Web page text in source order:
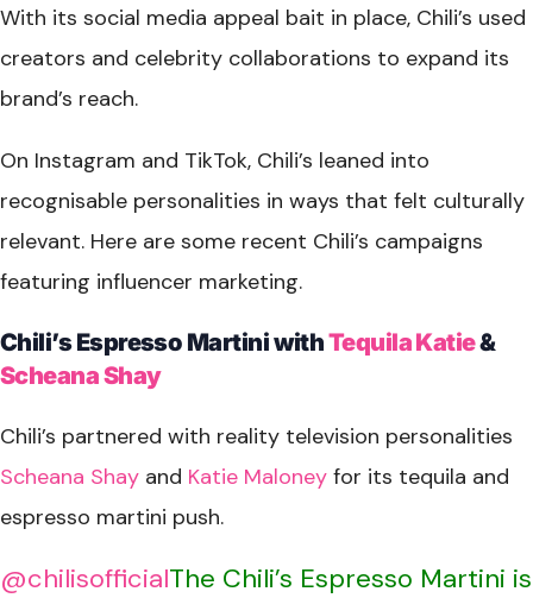
With its social media appeal bait in place, Chili’s used
creators and celebrity collaborations to expand its
brand’s reach.
On Instagram and TikTok, Chili’s leaned into
recognisable personalities in ways that felt culturally
relevant. Here are some recent Chili’s campaigns
featuring influencer marketing.
Chili’s Espresso Martini withTequila Katie&
Scheana Shay
Chili’s partnered with reality television personalities
Scheana Shay and Katie Maloney for its tequila and
espresso martini push.
@chilisofficialThe Chili’s Espresso Martini is